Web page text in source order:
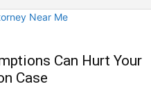
Can Hurt Your
Case